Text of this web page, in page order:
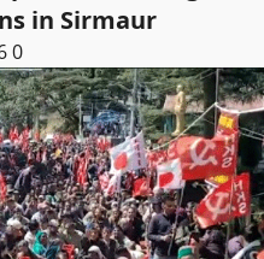
in Sirmaur
0